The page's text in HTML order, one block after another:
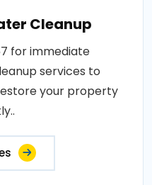
Cleanup
for immediate
services to
your property